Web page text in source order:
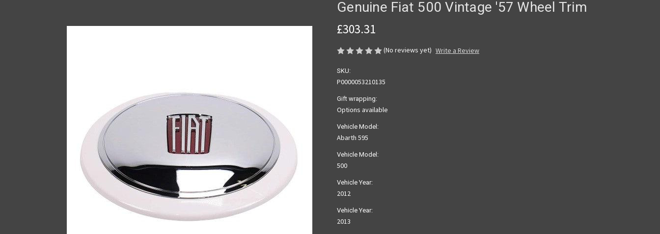
Genuine Fiat 500 Vintage '57 Wheel Trim
£303.31
(No reviews yet) Write a Review
SKU:
P0000053210135
Gift wrapping:
Options available
Vehicle Model:
Abarth 595
Vehicle Model:
500
Vehicle Year:
2012
Vehicle Year:
2013